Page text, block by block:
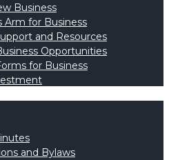
Business
Arm for Business
and Resources
Opportunities
for Business
and Bylaws